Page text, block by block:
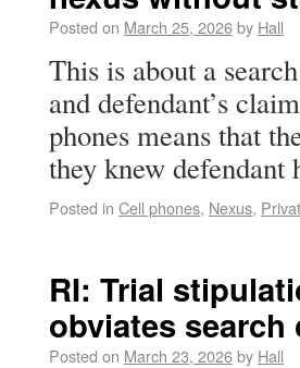
Posted on March 25, 2026by Hall
This is about a
and defendant’s
phones means that
they knew
Posted in Cell phones, Nexus,
RI: Trial
obviates search
Posted on March 23, 2026by Hall